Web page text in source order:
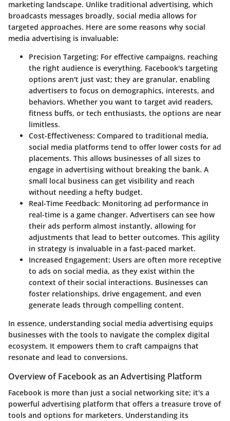
marketing landscape. Unlike traditional advertising, which
broadcasts messages broadly, social media allows for
targeted approaches. Here are some reasons why social
media advertising is invaluable:
Precision Targeting: For effective campaigns, reaching
the right audience is everything. Facebook's targeting
options aren't just vast; they are granular, enabling
advertisers to focus on demographics, interests, and
behaviors. Whether you want to target avid readers,
fitness buffs, or tech enthusiasts, the options are near
limitless.
Cost-Effectiveness: Compared to traditional media,
social media platforms tend to offer lower costs for ad
placements. This allows businesses of all sizes to
engage in advertising without breaking the bank. A
small local business can get visibility and reach
without needing a hefty budget.
Real-Time Feedback: Monitoring ad performance in
real-time is a game changer. Advertisers can see how
their ads perform almost instantly, allowing for
adjustments that lead to better outcomes. This agility
in strategy is invaluable in a fast-paced market.
Increased Engagement: Users are often more receptive
to ads on social media, as they exist within the
context of their social interactions. Businesses can
foster relationships, drive engagement, and even
generate leads through compelling content.
In essence, understanding social media advertising equips
businesses with the tools to navigate the complex digital
ecosystem. It empowers them to craft campaigns that
resonate and lead to conversions.
Overview of Facebook as an Advertising Platform
Facebook is more than just a social networking site; it's a
powerful advertising platform that offers a treasure trove of
tools and options for marketers. Understanding its